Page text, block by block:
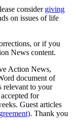
consider giving
on issues of life
or if you
News content.
Action News,
document of
relevant to your
for
Guest articles
. Thank you